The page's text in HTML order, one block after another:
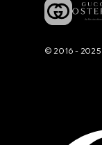
© 2016 - 2025